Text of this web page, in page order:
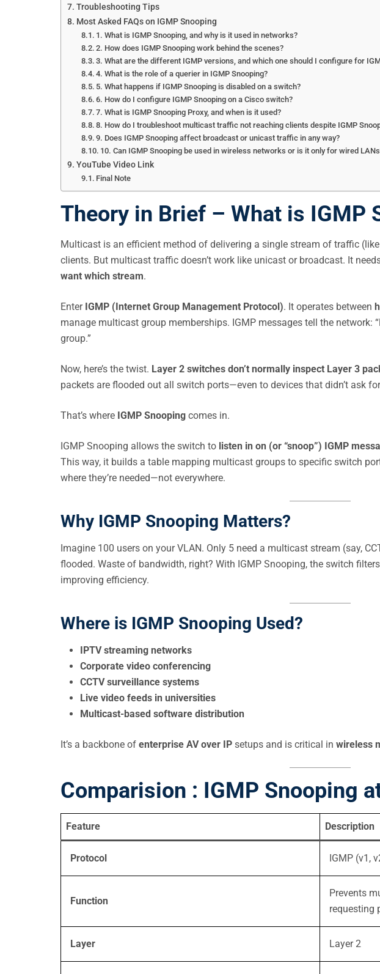
Troubleshooting Tips
Most Asked FAQs on IGMP Snooping
1. What is IGMP Snooping, and why is it used in networks?
2. How does IGMP Snooping work behind the scenes?
3. What are the different IGMP versions, and which one should I configure for
4. What is the role of a querier in IGMP Snooping?
5. What happens if IGMP Snooping is disabled on a switch?
6. How do I configure IGMP Snooping on a Cisco switch?
7. What is IGMP Snooping Proxy, and when is it used?
8. How do I troubleshoot multicast traffic not reaching clients despite IGMP
9. Does IGMP Snooping affect broadcast or unicast traffic in any way?
10. Can IGMP Snooping be used in wireless networks or is it only for wired
YouTube Video Link
Final Note
Theory in Brief – What is IGMP
Multicast is an efficient method of delivering a single stream of traffic
clients. But multicast traffic doesn’t work like unicast or broadcast. It
want which stream.
Enter IGMP (Internet Group Management Protocol). It operates between
manage multicast group memberships. IGMP messages tell the network:
group.”
Now, here’s the twist. Layer 2 switches don’t normally inspect Layer 3
packets are flooded out all switch ports—even to devices that didn’t ask
That’s where IGMP Snooping comes in.
IGMP Snooping allows the switch to listen in on (or “snoop”) IGMP
This way, it builds a table mapping multicast groups to specific switch
where they’re needed—not everywhere.
Why IGMP Snooping Matters?
Imagine 100 users on your VLAN. Only 5 need a multicast stream (say,
flooded. Waste of bandwidth, right? With IGMP Snooping, the switch
improving efficiency.
Where is IGMP Snooping Used?
IPTV streaming networks
Corporate video conferencing
CCTV surveillance systems
Live video feeds in universities
Multicast-based software distribution
It’s a backbone of enterprise AV over IP setups and is critical in wireless
Comparision : IGMP Snooping
Feature Description
Protocol IGMP (v1,
Function
Prevents
requesting
Layer Layer 2